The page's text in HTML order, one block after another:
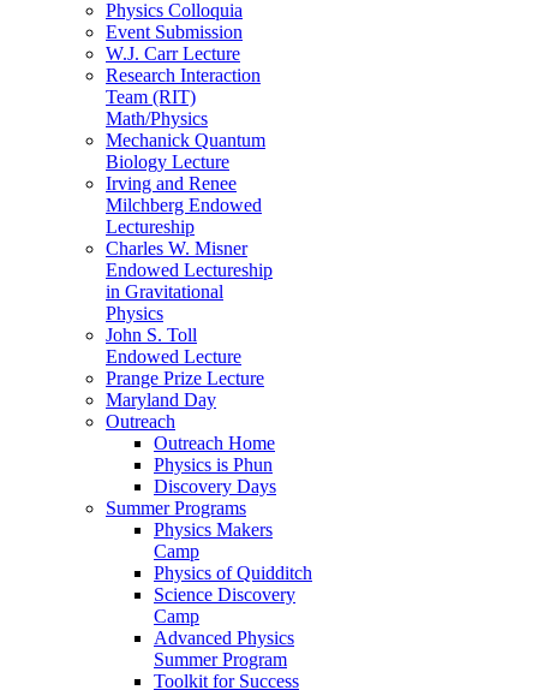
Physics Colloquia
Event Submission
W.J. Carr Lecture
Research Interaction
Team (RIT)
Math/Physics
Mechanick Quantum
Biology Lecture
Irving and Renee
Milchberg Endowed
Lectureship
Charles W. Misner
Endowed Lectureship
in Gravitational
Physics
John S. Toll
Endowed Lecture
Prange Prize Lecture
Maryland Day
Outreach
Outreach Home
Physics is Phun
Discovery Days
Summer Programs
Physics Makers
Camp
Physics of Quidditch
Science Discovery
Camp
Advanced Physics
Summer Program
Toolkit for Success